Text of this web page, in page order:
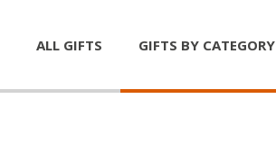
ALL GIFTS GIFTS BY CATEGORY